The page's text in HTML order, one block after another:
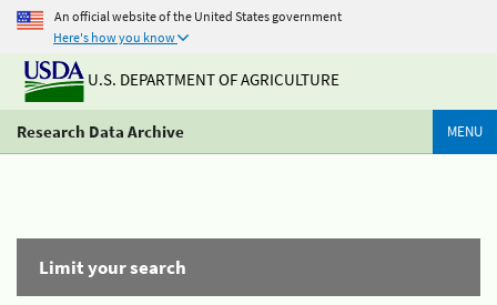
An official website of the United States government
Here's how you know
U.S. DEPARTMENT OF AGRICULTURE
Research Data Archive MENU
Limit your search